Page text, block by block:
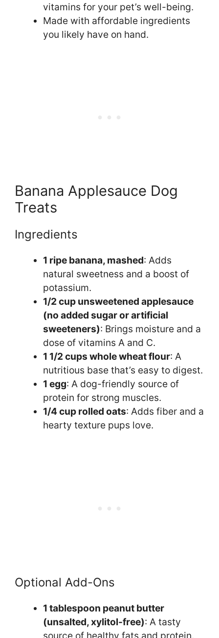
vitamins for your pet’s well-being.
Made with affordable ingredients
you likely have on hand.
Banana Applesauce Dog
Treats
Ingredients
1 ripe banana, mashed: Adds
natural sweetness and a boost of
potassium.
1/2 cup unsweetened applesauce
(no added sugar or artificial
sweeteners): Brings moisture and a
dose of vitamins A and C.
1 1/2 cups whole wheat flour: A
nutritious base that’s easy to digest.
1 egg: A dog-friendly source of
protein for strong muscles.
1/4 cup rolled oats: Adds fiber and a
hearty texture pups love.
Optional Add-Ons
1 tablespoon peanut butter
(unsalted, xylitol-free): A tasty